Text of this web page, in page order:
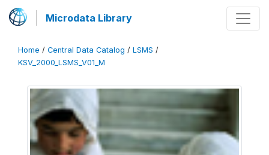
Microdata Library
Home / Central Data Catalog / LSMS /
KSV_2000_LSMS_V01_M